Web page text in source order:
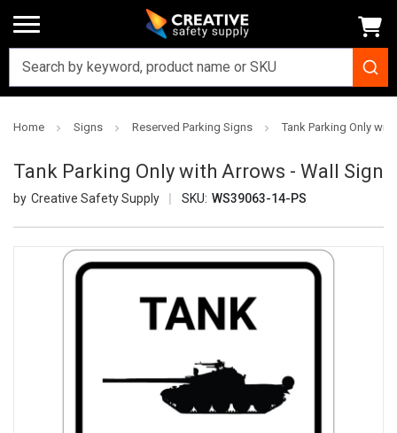
Home Signs Reserved Parking Signs Tank Parking Only
Tank Parking Only with Arrows - Wall Sign
Creative Safety Supply SKU: WS39063-14-PS